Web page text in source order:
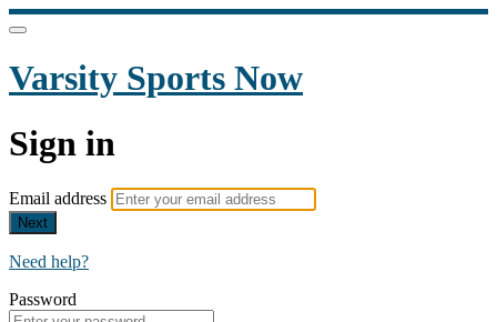
Varsity Sports Now
Sign in
Email address
Next
Need help?
Password